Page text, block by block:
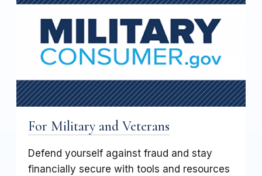
For Military and Veterans
Defend yourself against fraud and stay
financially secure with tools and resources